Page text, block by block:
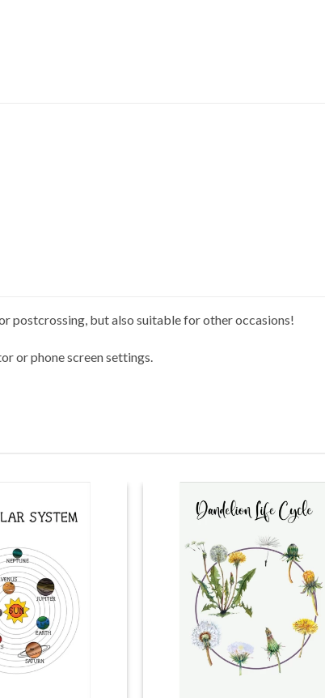
postcrossing, but also suitable for other occasions!
or phone screen settings.